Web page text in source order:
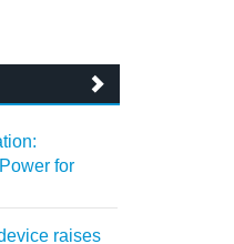
for
raises